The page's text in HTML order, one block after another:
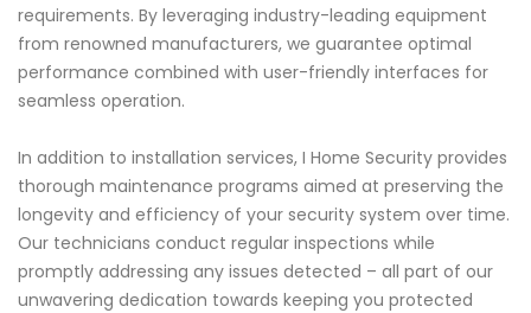
requirements. By leveraging industry-leading equipment
from renowned manufacturers, we guarantee optimal
performance combined with user-friendly interfaces for
seamless operation.
In addition to installation services, I Home Security provides
thorough maintenance programs aimed at preserving the
longevity and efficiency of your security system over time.
Our technicians conduct regular inspections while
promptly addressing any issues detected – all part of our
unwavering dedication towards keeping you protected